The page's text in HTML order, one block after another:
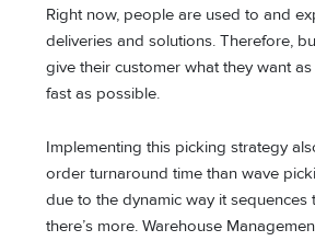
Right now, people are used to and
deliveries and solutions. Therefore,
give their customer what they want
fast as possible.
Implementing this picking strategy
order turnaround time than wave
due to the dynamic way it sequences
there’s more. Warehouse